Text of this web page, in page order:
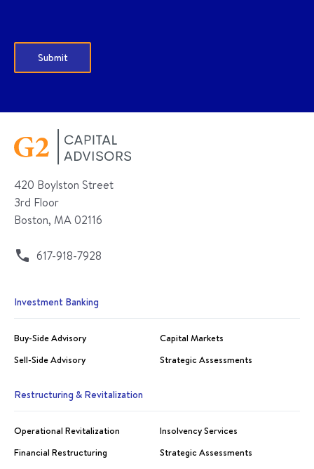
420 Boylston Street
3rd Floor
Boston, MA 02116
617-918-7928
Investment Banking
Buy-Side Advisory
Sell-Side Advisory
Capital Markets
Strategic Assessments
Restructuring & Revitalization
Operational Revitalization
Financial Restructuring
Insolvency Services
Strategic Assessments